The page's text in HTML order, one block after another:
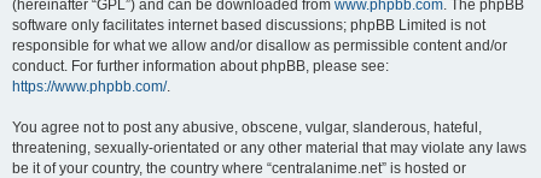
(hereinafter “GPL”) and can be downloaded from www.phpbb.com. The phpBB
software only facilitates internet based discussions; phpBB Limited is not
responsible for what we allow and/or disallow as permissible content and/or
conduct. For further information about phpBB, please see:
https://www.phpbb.com/.
You agree not to post any abusive, obscene, vulgar, slanderous, hateful,
threatening, sexually-orientated or any other material that may violate any laws
be it of your country, the country where “centralanime.net” is hosted or